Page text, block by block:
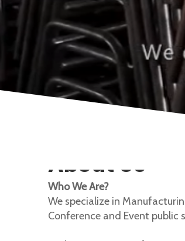
About Us
Who We Are?
We specialize in
Conference and Event public